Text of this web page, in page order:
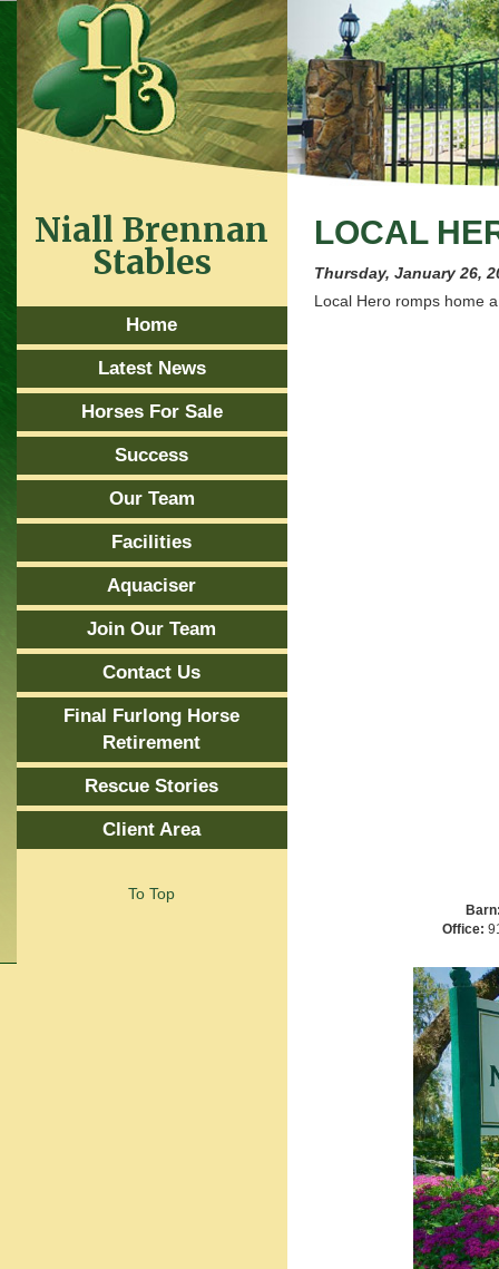
LOCAL
Thursday, January 26,
Local Hero romps home
Niall Brennan
Stables
Home
Latest News
Horses For Sale
Success
Our Team
Facilities
Aquaciser
Join Our Team
Contact Us
Final Furlong Horse
Retirement
Rescue Stories
Client Area
To Top
Office: